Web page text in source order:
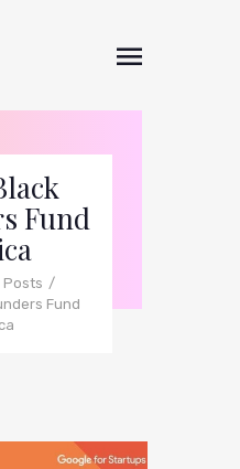
Fund
Posts
Fund